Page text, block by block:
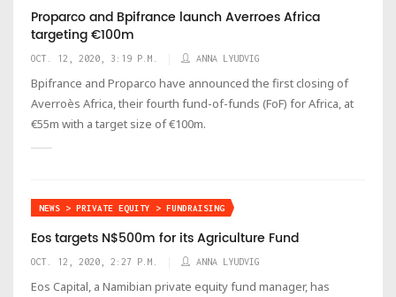
Proparco and Bpifrance launch Averroes Africa
targeting €100m
OCT. 12, 2020, 3:19 P.M. ANNA LYUDVIG
Bpifrance and Proparco have announced the first closing of
Averroès Africa, their fourth fund-of-funds (FoF) for Africa, at
€55m with a target size of €100m.
NEWS > PRIVATE EQUITY > FUNDRAISING
Eos targets N$500m for its Agriculture Fund
OCT. 12, 2020, 2:27 P.M. ANNA LYUDVIG
Eos Capital, a Namibian private equity fund manager, has